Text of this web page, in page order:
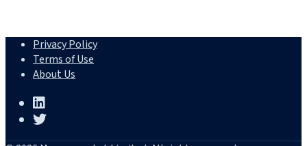
Privacy Policy
Terms of Use
About Us